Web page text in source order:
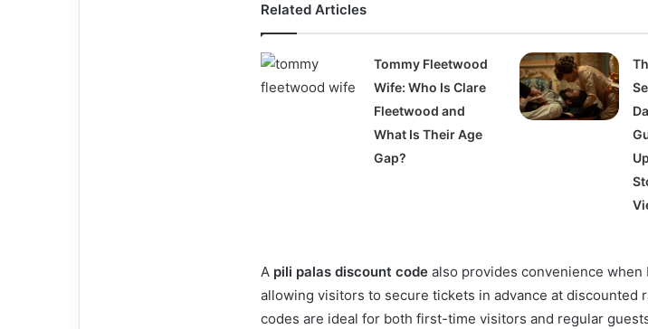
Related Articles
Tommy Fleetwood
Wife: Who Is Clare
Fleetwood and
What Is Their Age
Gap?
A pili palas discount code also provides convenience when
allowing visitors to secure tickets in advance at discounted
codes are ideal for both first-time visitors and regular